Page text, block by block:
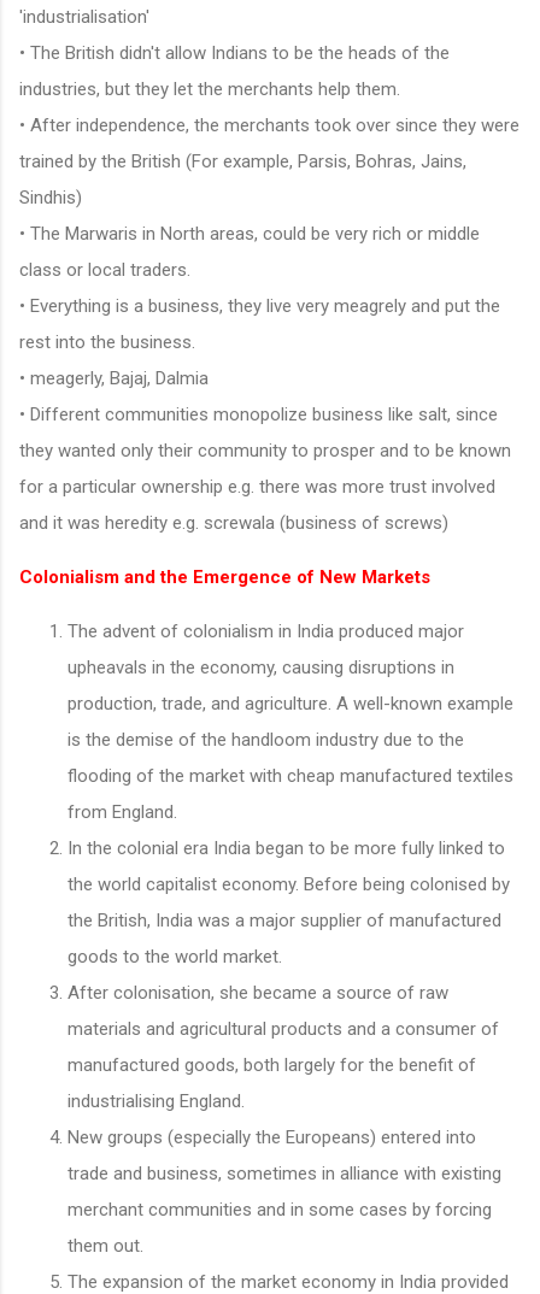
'industrialisation'
• The British didn't allow Indians to be the heads of the
industries, but they let the merchants help them.
• After independence, the merchants took over since they were
trained by the British (For example, Parsis, Bohras, Jains,
Sindhis)
• The Marwaris in North areas, could be very rich or middle
class or local traders.
• Everything is a business, they live very meagrely and put the
rest into the business.
• meagerly, Bajaj, Dalmia
• Different communities monopolize business like salt, since
they wanted only their community to prosper and to be known
for a particular ownership e.g. there was more trust involved
and it was heredity e.g. screwala (business of screws)
Colonialism and the Emergence of New Markets
The advent of colonialism in India produced major
upheavals in the economy, causing disruptions in
production, trade, and agriculture. A well-known example
is the demise of the handloom industry due to the
flooding of the market with cheap manufactured textiles
from England.
In the colonial era India began to be more fully linked to
the world capitalist economy. Before being colonised by
the British, India was a major supplier of manufactured
goods to the world market.
After colonisation, she became a source of raw
materials and agricultural products and a consumer of
manufactured goods, both largely for the benefit of
industrialising England.
New groups (especially the Europeans) entered into
trade and business, sometimes in alliance with existing
merchant communities and in some cases by forcing
them out.
The expansion of the market economy in India provided